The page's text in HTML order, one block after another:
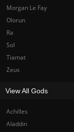
Achilles
Aladdin
Morgan Le Fay
Olorun
Ra
Sol
Tiamat
Zeus
View All Gods